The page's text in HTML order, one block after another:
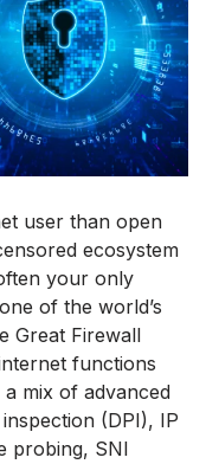
user than open
ecosystem
your only
of the world’s
Great Firewall
functions
mix of advanced
(DPI), IP
probing, SNI